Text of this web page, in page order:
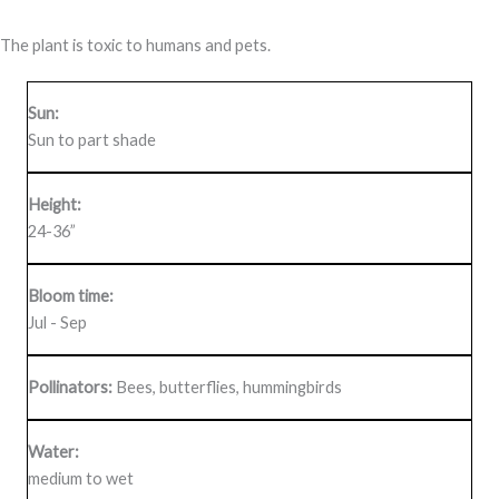
The plant is toxic to humans and pets.
Sun:
Sun to part shade
Height:
24-36”
Bloom time:
Jul - Sep
Pollinators: Bees, butterflies, hummingbirds
Water:
medium to wet